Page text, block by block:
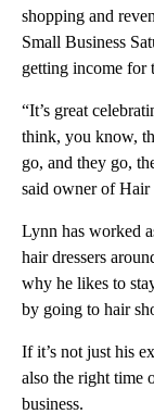
shopping and
Small Business
getting income for
“It’s great
think, you know,
go, and they go,
said owner of Hair
Lynn has worked
hair dressers
why he likes to
by going to hair
If it’s not just his
also the right time
business.